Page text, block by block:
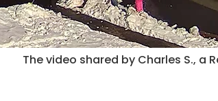
The video shared by Charles S., a